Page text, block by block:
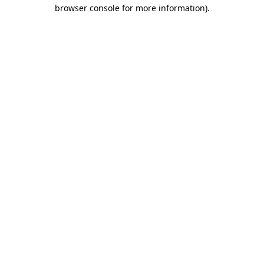
browser console for more information).